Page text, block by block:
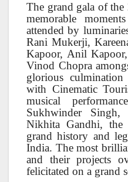
The grand gala of
memorable
attended by
Rani Mukerji,
Kapoor, Anil
Vinod Chopra
glorious culmination
with Cinematic
musical
Sukhwinder
Nikhita Gandhi, the
grand history and
India. The most
and their projects
felicitated on a grand